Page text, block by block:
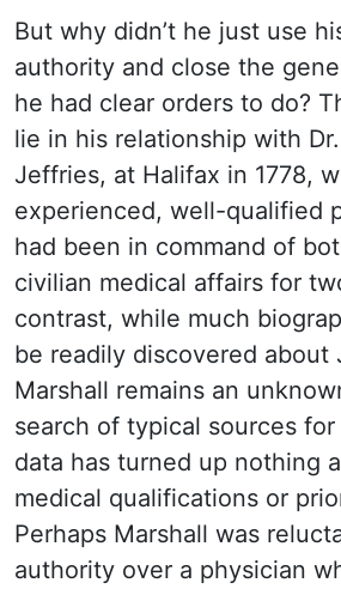
But why didn’t he just use
authority and close the
he had clear orders to do?
lie in his relationship with
Jeffries, at Halifax in 1778,
experienced, well-qualified
had been in command of
civilian medical affairs for
contrast, while much
be readily discovered about
Marshall remains an
search of typical sources
data has turned up nothing
medical qualifications or
Perhaps Marshall was
authority over a physician